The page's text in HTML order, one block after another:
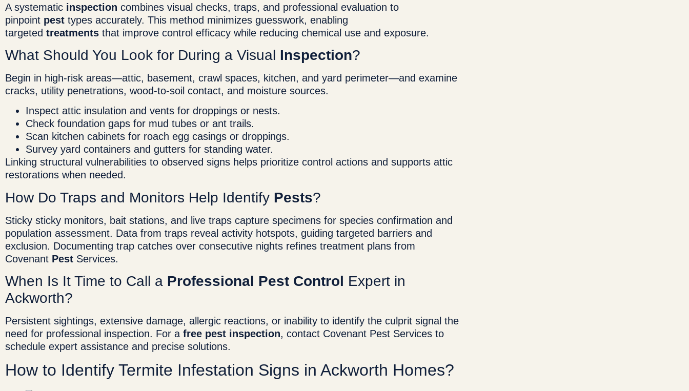
A systematic inspection combines visual checks, traps, and professional evaluation to
pinpoint pest types accurately. This method minimizes guesswork, enabling
targeted treatments that improve control efficacy while reducing chemical use and exposure.
What Should You Look for During a Visual Inspection?
Begin in high-risk areas—attic, basement, crawl spaces, kitchen, and yard perimeter—and examine
cracks, utility penetrations, wood-to-soil contact, and moisture sources.
Inspect attic insulation and vents for droppings or nests.
Check foundation gaps for mud tubes or ant trails.
Scan kitchen cabinets for roach egg casings or droppings.
Survey yard containers and gutters for standing water.
Linking structural vulnerabilities to observed signs helps prioritize control actions and supports attic
restorations when needed.
How Do Traps and Monitors Help Identify Pests?
Sticky sticky monitors, bait stations, and live traps capture specimens for species confirmation and
population assessment. Data from traps reveal activity hotspots, guiding targeted barriers and
exclusion. Documenting trap catches over consecutive nights refines treatment plans from
Covenant Pest Services.
When Is It Time to Call a Professional Pest Control Expert in
Ackworth?
Persistent sightings, extensive damage, allergic reactions, or inability to identify the culprit signal the
need for professional inspection. For a free pest inspection, contact Covenant Pest Services to
schedule expert assistance and precise solutions.
How to Identify Termite Infestation Signs in Ackworth Homes?